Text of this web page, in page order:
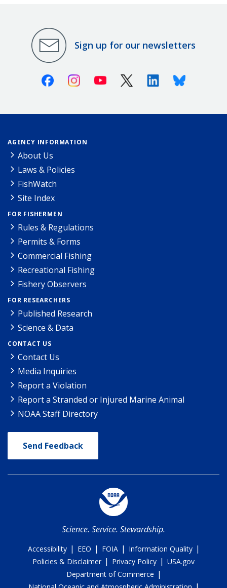
Sign up for our newsletters
FacebookInstagramYoutube X (Twitter)LinkedinBluesky
AGENCY INFORMATION
About Us
Laws & Policies
FishWatch
Site Index
FOR FISHERMEN
Rules & Regulations
Permits & Forms
Commercial Fishing
Recreational Fishing
Fishery Observers
FOR RESEARCHERS
Published Research
Science & Data
CONTACT US
Contact Us
Media Inquiries
Report a Violation
Report a Stranded or Injured Marine Animal
NOAA Staff Directory
Send Feedback
Science. Service. Stewardship.
Accessibility | EEO | FOIA | Information Quality |
Policies & Disclaimer | Privacy Policy | USA.gov
Department of Commerce |